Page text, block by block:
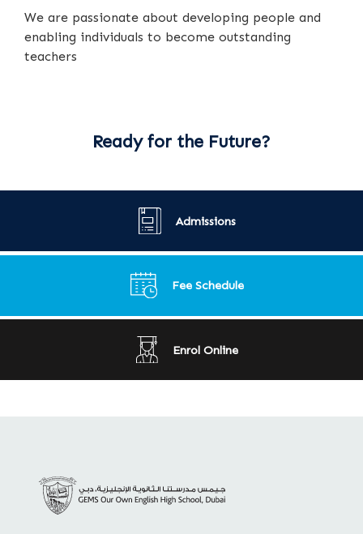
We are passionate about developing people and
enabling individuals to become outstanding
teachers
Ready for the Future?
Admissions
Fee Schedule
Enrol Online